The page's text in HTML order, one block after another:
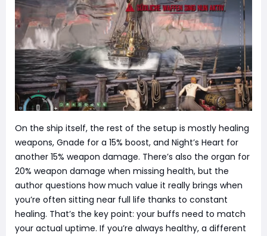
On the ship itself, the rest of the setup is mostly healing
weapons, Gnade for a 15% boost, and Night’s Heart for
another 15% weapon damage. There’s also the organ for
20% weapon damage when missing health, but the
author questions how much value it really brings when
you’re often sitting near full life thanks to constant
healing. That’s the key point: your buffs need to match
your actual uptime. If you’re always healthy, a different